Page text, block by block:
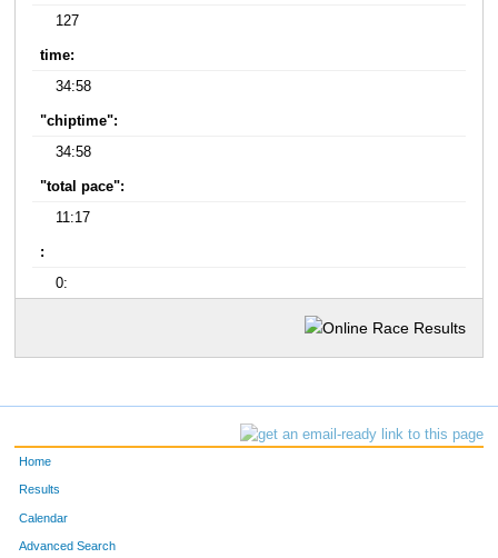
127
time:
34:58
"chiptime":
34:58
"total pace":
11:17
:
0:
Home
Results
Calendar
Advanced Search